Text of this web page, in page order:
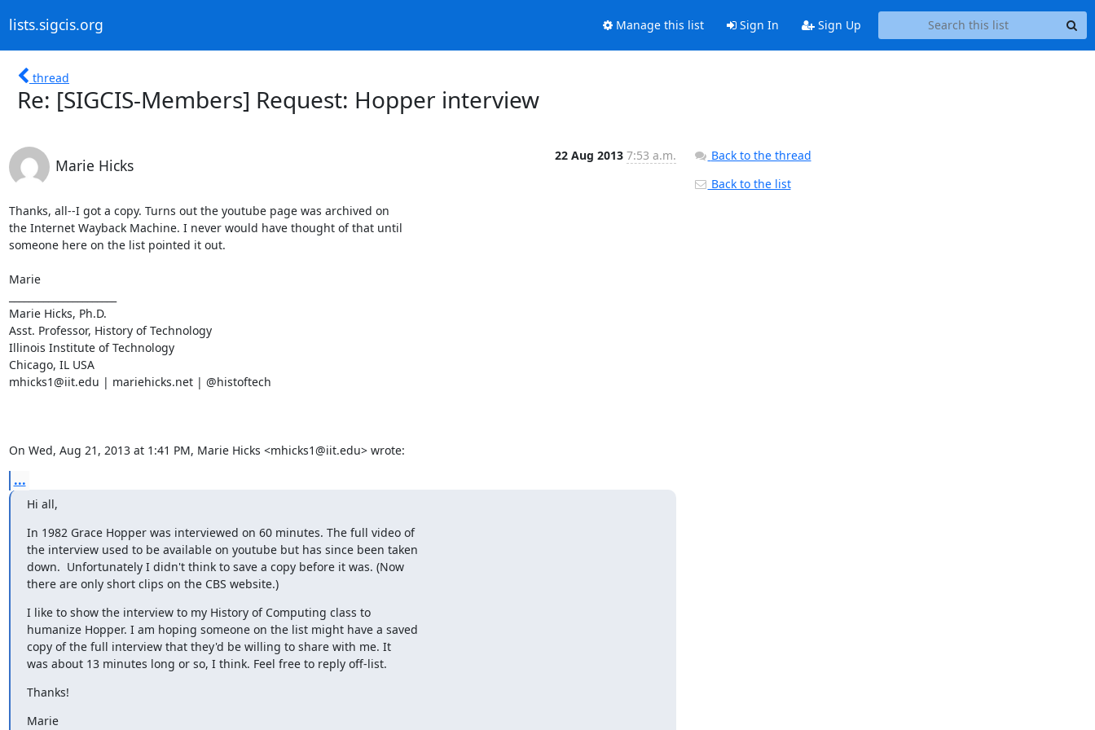
lists.sigcis.org Manage this list Sign In Sign Up
thread
Re: [SIGCIS-Members] Request: Hopper interview
Marie Hicks
22 Aug 2013 7:53 a.m.
Thanks, all--I got a copy. Turns out the youtube page was archived on
the Internet Wayback Machine. I never would have thought of that until
someone here on the list pointed it out.
Marie
Marie Hicks, Ph.D.
Asst. Professor, History of Technology
Illinois Institute of Technology
Chicago, IL USA
mhicks1@iit.edu | mariehicks.net | @histoftech
On Wed, Aug 21, 2013 at 1:41 PM, Marie Hicks <mhicks1@iit.edu> wrote:
...
Hi all,
In 1982 Grace Hopper was interviewed on 60 minutes. The full video of
the interview used to be available on youtube but has since been taken
down.  Unfortunately I didn't think to save a copy before it was. (Now
there are only short clips on the CBS website.)
I like to show the interview to my History of Computing class to
humanize Hopper. I am hoping someone on the list might have a saved
copy of the full interview that they'd be willing to share with me. It
was about 13 minutes long or so, I think. Feel free to reply off-list.
Thanks!
Marie
Back to the thread
Back to the list